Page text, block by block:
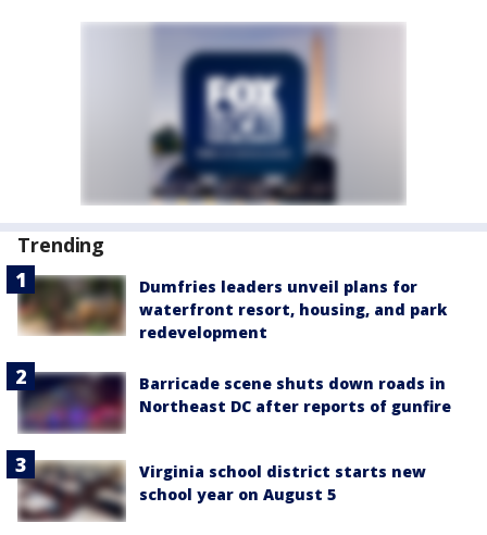
Trending
Dumfries leaders unveil plans for
waterfront resort, housing, and park
redevelopment
Barricade scene shuts down roads in
Northeast DC after reports of gunfire
Virginia school district starts new
school year on August 5